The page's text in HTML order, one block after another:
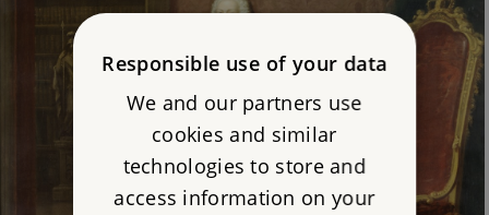
Responsible use of your data
We and our partners use
cookies and similar
technologies to store and
access information on your